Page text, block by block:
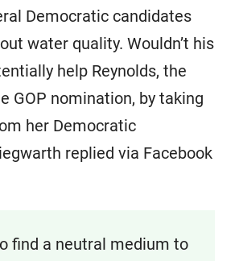
Democratic candidates
water quality. Wouldn’t his
help Reynolds, the
GOP nomination, by taking
her Democratic
replied via Facebook
find a neutral medium to